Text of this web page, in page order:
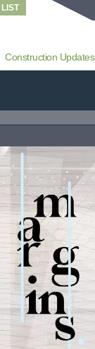
Construction Updates